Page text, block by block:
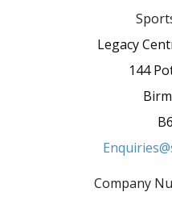
Legacy
144
Company